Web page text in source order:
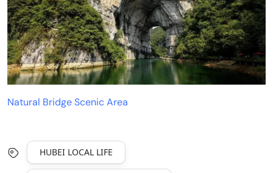
Natural Bridge Scenic Area
HUBEI LOCAL LIFE